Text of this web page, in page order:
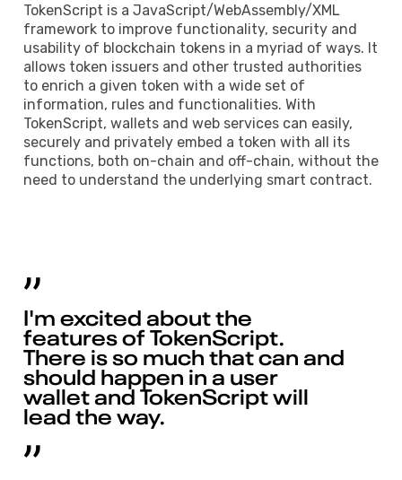
TokenScript is a JavaScript/WebAssembly/XML
framework to improve functionality, security and
usability of blockchain tokens in a myriad of ways. It
allows token issuers and other trusted authorities
to enrich a given token with a wide set of
information, rules and functionalities. With
TokenScript, wallets and web services can easily,
securely and privately embed a token with all its
functions, both on-chain and off-chain, without the
need to understand the underlying smart contract.
I'm excited about the
features of TokenScript.
There is so much that can and
should happen in a user
wallet and TokenScript will
lead the way.